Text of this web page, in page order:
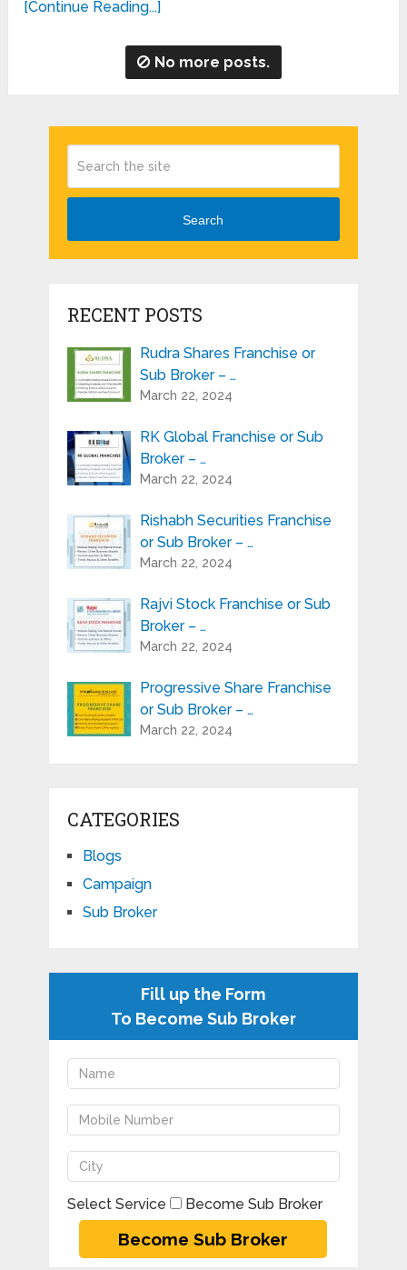
[Continue Reading...]
No more posts.
Search
RECENT POSTS
Rudra Shares Franchise or
Sub Broker – …
March 22, 2024
RK Global Franchise or Sub
Broker – …
March 22, 2024
Rishabh Securities Franchise
or Sub Broker – …
March 22, 2024
Rajvi Stock Franchise or Sub
Broker – …
March 22, 2024
Progressive Share Franchise
or Sub Broker – …
March 22, 2024
CATEGORIES
Blogs
Campaign
Sub Broker
Fill up the Form
To Become Sub Broker
Select Service Become Sub Broker